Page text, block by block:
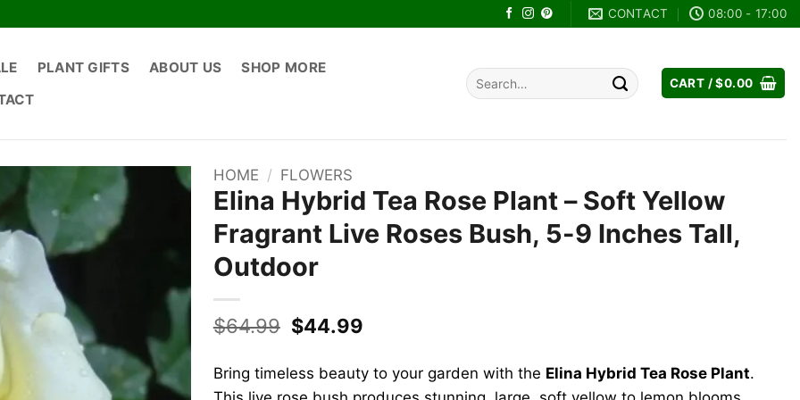
CONTACT 08:00 - 17:00
PLANT GIFTS ABOUT US
SHOP MORE
Search
for:
CART /$0.00
HOME / FLOWERS
Elina Hybrid Tea Rose Plant – Soft Yellow
Fragrant Live Roses Bush, 5-9 Inches Tall,
Outdoor
$64.99 Original
was:
$64.99.
$44.99
is:
$44.99.
Bring timeless beauty to your garden with the Elina Hybrid Tea Rose Plant.